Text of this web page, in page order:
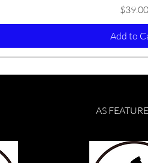
Price
$39.00
Add to
AS